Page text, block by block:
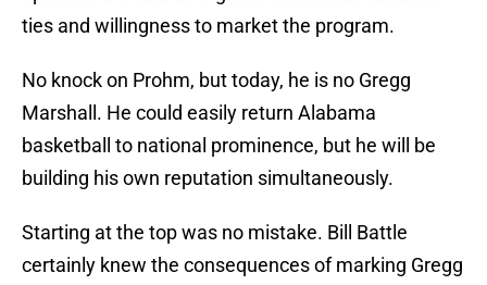
ties and willingness to market the program.
No knock on Prohm, but today, he is no Gregg
Marshall. He could easily return Alabama
basketball to national prominence, but he will be
building his own reputation simultaneously.
Starting at the top was no mistake. Bill Battle
certainly knew the consequences of marking Gregg